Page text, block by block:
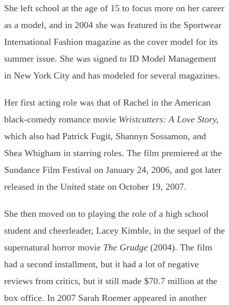
She left school at the age of 15 to focus more on her career
as a model, and in 2004 she was featured in the Sportwear
International Fashion magazine as the cover model for its
summer issue. She was signed to ID Model Management
in New York City and has modeled for several magazines.
Her first acting role was that of Rachel in the American
black-comedy romance movie Wristcutters: A Love Story,
which also had Patrick Fugit, Shannyn Sossamon, and
Shea Whigham in starring roles. The film premiered at the
Sundance Film Festival on January 24, 2006, and got later
released in the United state on October 19, 2007.
She then moved on to playing the role of a high school
student and cheerleader, Lacey Kimble, in the sequel of the
supernatural horror movie The Grudge (2004). The film
had a second installment, but it had a lot of negative
reviews from critics, but it still made $70.7 million at the
box office. In 2007 Sarah Roemer appeared in another